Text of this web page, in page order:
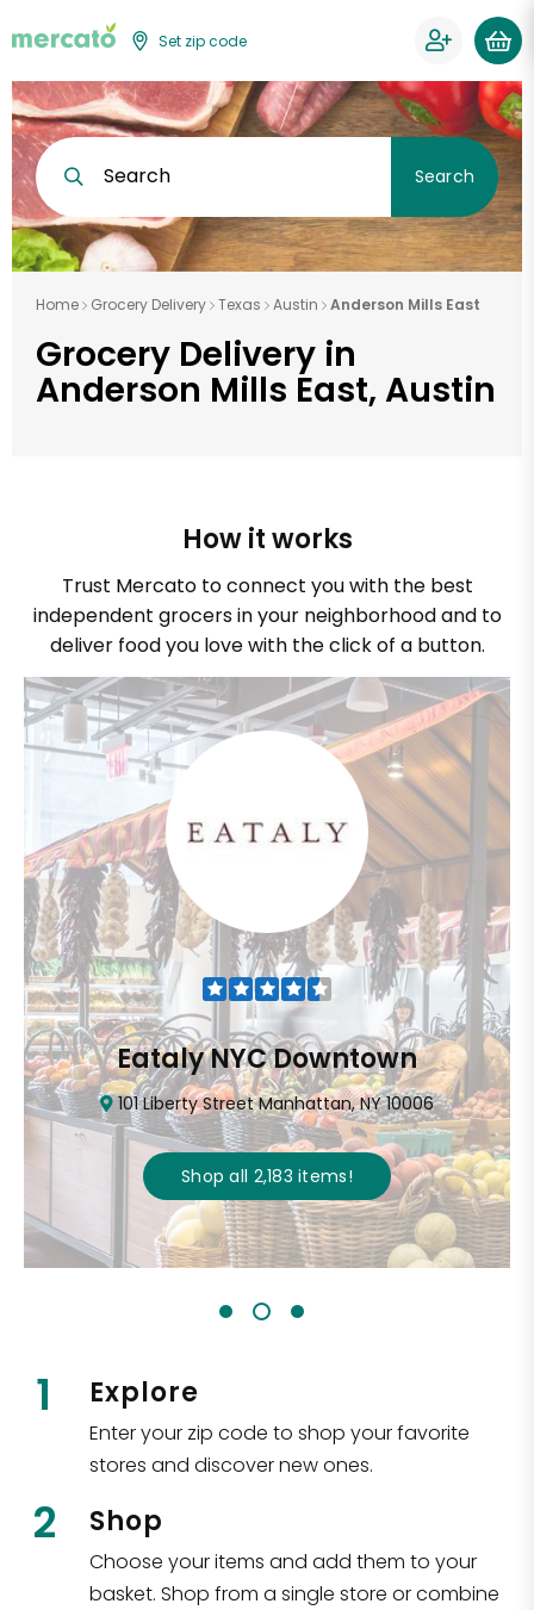
Set zip code
Search Search
Home Grocery Delivery Texas Austin Anderson Mills East
Grocery Delivery in
Anderson Mills East, Austin
How it works
Trust Mercato to connect you with the best
independent grocers in your neighborhood and to
deliver food you love with the click of a button.
Eataly NYC Downtown
101 Liberty Street Manhattan, NY 10006
Shop all 2,183items!
1 Explore
Enter your zip code to shop your favorite
stores and discover new ones.
2 Shop
Choose your items and add them to your
basket. Shop from a single store or combine